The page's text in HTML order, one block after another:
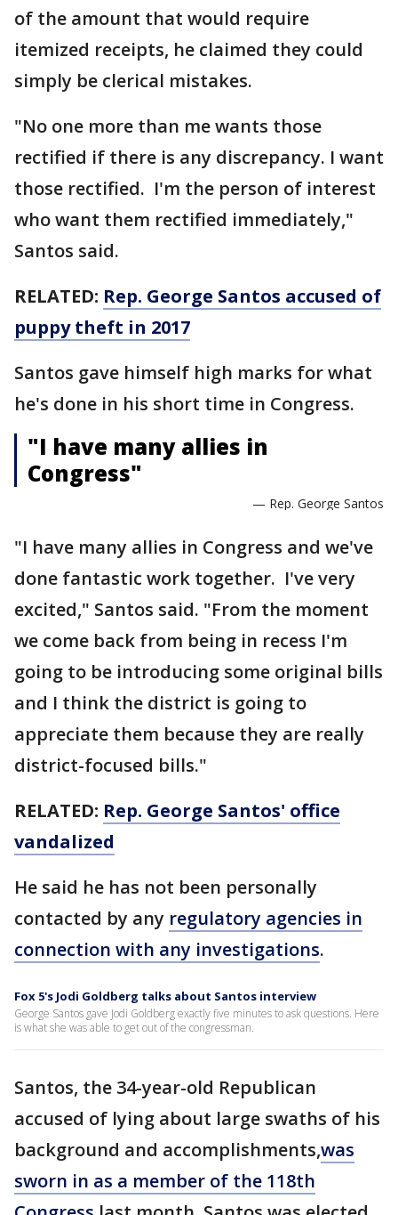
of the amount that would require
itemized receipts, he claimed they could
simply be clerical mistakes.
"No one more than me wants those
rectified if there is any discrepancy. I want
those rectified. I'm the person of interest
who want them rectified immediately,"
Santos said.
RELATED: Rep. George Santos accused of
puppy theft in 2017
Santos gave himself high marks for what
he's done in his short time in Congress.
"I have many allies in
Congress"
— Rep. George Santos
"I have many allies in Congress and we've
done fantastic work together. I've very
excited," Santos said. "From the moment
we come back from being in recess I'm
going to be introducing some original bills
and I think the district is going to
appreciate them because they are really
district-focused bills."
RELATED: Rep. George Santos' office
vandalized
He said he has not been personally
contacted by any regulatory agencies in
connection with any investigations.
Fox 5's Jodi Goldberg talks about Santos interview
George Santos gave Jodi Goldberg exactly five minutes to ask questions. Here
is what she was able to get out of the congressman.
Santos, the 34-year-old Republican
accused of lying about large swaths of his
background and accomplishments,was
sworn in as a member of the 118th